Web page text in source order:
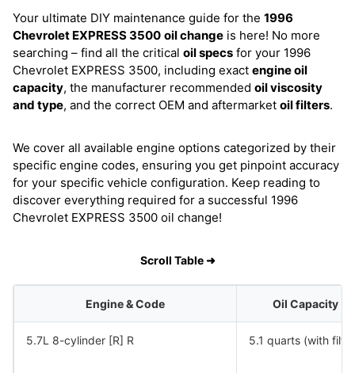
Your ultimate DIY maintenance guide for the 1996
Chevrolet EXPRESS 3500 oil change is here! No more
searching – find all the critical oil specs for your 1996
Chevrolet EXPRESS 3500, including exact engine oil
capacity, the manufacturer recommended oil viscosity
and type, and the correct OEM and aftermarket oil filters.
We cover all available engine options categorized by their
specific engine codes, ensuring you get pinpoint accuracy
for your specific vehicle configuration. Keep reading to
discover everything required for a successful 1996
Chevrolet EXPRESS 3500 oil change!
Scroll Table ➜
Engine & Code Oil Capacity
5.7L 8-cylinder [R] R 5.1 quarts (with